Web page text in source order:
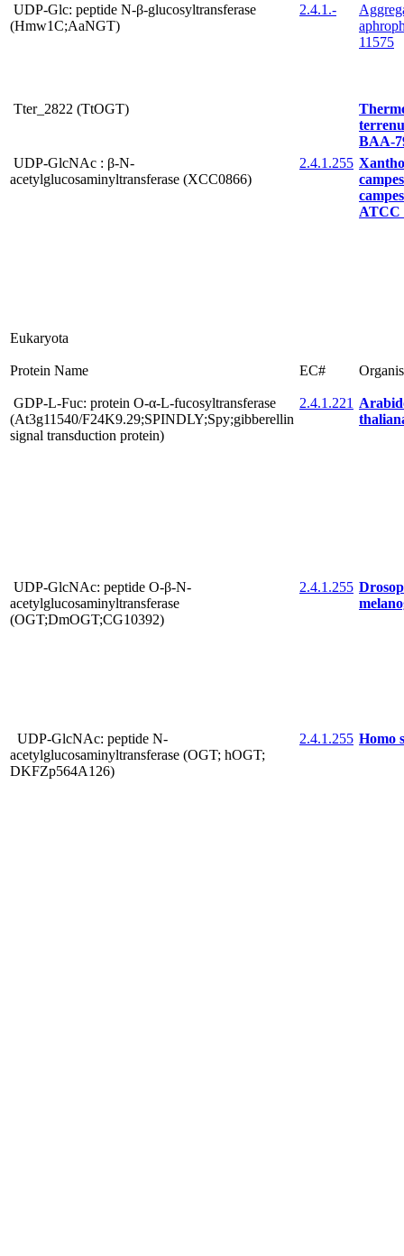
UDP-Glc: peptide N-β-glucosyltransferase
(Hmw1C;AaNGT)
2.4.1.-
11575
Tter_2822 (TtOGT)
BAA-
UDP-GlcNAc : β-N-
acetylglucosaminyltransferase (XCC0866)
2.4.1.255
ATCC
Eukaryota
Protein Name EC#
GDP-L-Fuc: protein O-α-L-fucosyltransferase
(At3g11540/F24K9.29;SPINDLY;Spy;gibberellin
signal transduction protein)
2.4.1.221
UDP-GlcNAc: peptide O-β-N-
acetylglucosaminyltransferase
(OGT;DmOGT;CG10392)
2.4.1.255
UDP-GlcNAc: peptide N-
acetylglucosaminyltransferase (OGT; hOGT;
DKFZp564A126)
2.4.1.255 Homo